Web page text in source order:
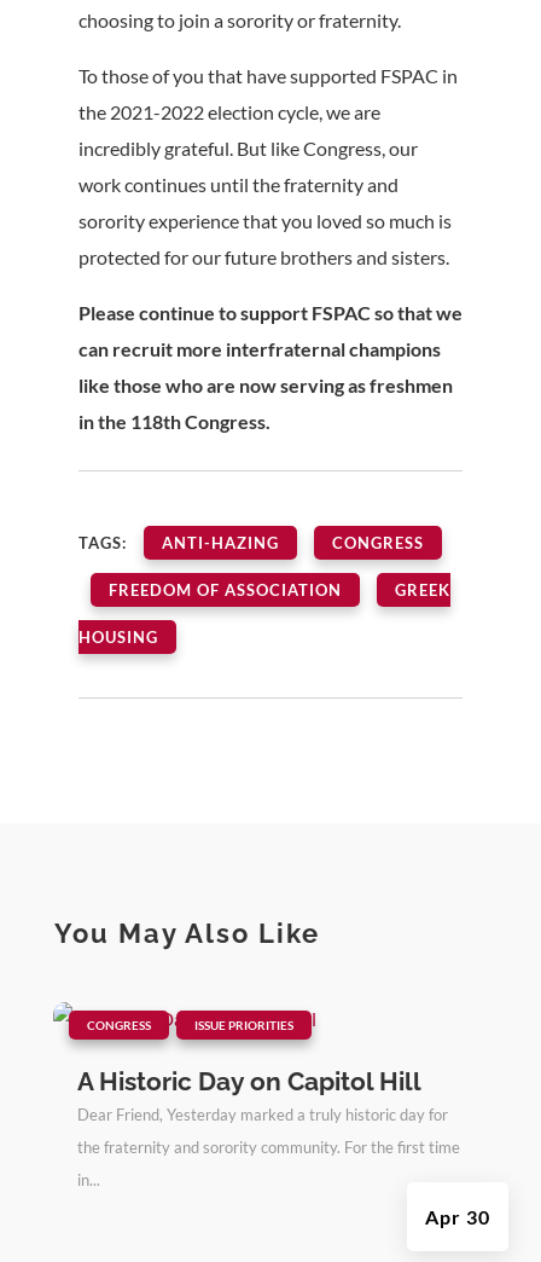
choosing to join a sorority or fraternity.
To those of you that have supported FSPAC in
the 2021-2022 election cycle, we are
incredibly grateful. But like Congress, our
work continues until the fraternity and
sorority experience that you loved so much is
protected for our future brothers and sisters.
Please continue to support FSPAC so that we
can recruit more interfraternal champions
like those who are now serving as freshmen
in the 118th Congress.
TAGS: ANTI-HAZING CONGRESS
FREEDOM OF ASSOCIATION GREEK
HOUSING
You May Also Like
A Historic Day on Capitol Hill
Apr 30
CONGRESS ISSUE PRIORITIES
Dear Friend, Yesterday marked a truly historic day for
the fraternity and sorority community. For the first time
in...